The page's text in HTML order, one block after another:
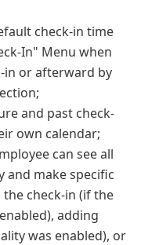
check-in time
In" Menu when
or afterward by
and past check-
own calendar;
can see all
and make specific
check-in (if the
adding
was enabled), or